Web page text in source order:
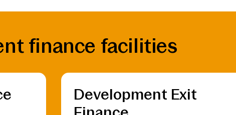
finance facilities
Development Exit